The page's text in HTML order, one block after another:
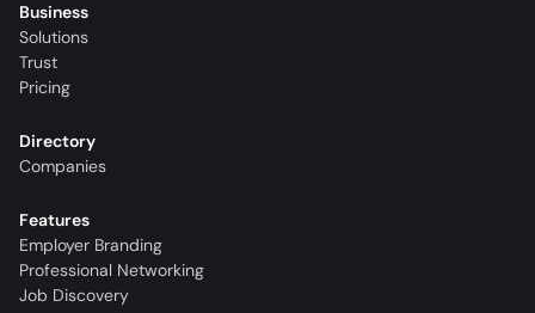
Business
Solutions
Trust
Pricing
Directory
Companies
Features
Employer Branding
Professional Networking
Job Discovery